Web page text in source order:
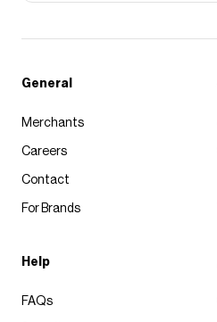
General
Merchants
Careers
Contact
For Brands
Help
FAQs